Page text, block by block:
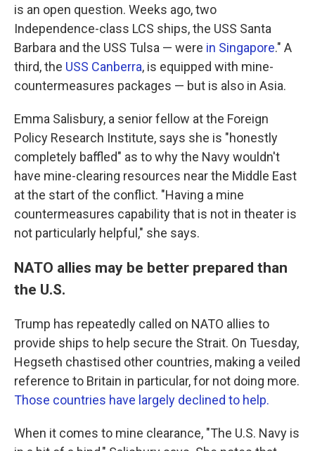
is an open question. Weeks ago, two
Independence-class LCS ships, the USS Santa
Barbara and the USS Tulsa — were in Singapore." A
third, the USS Canberra, is equipped with mine-
countermeasures packages — but is also in Asia.
Emma Salisbury, a senior fellow at the Foreign
Policy Research Institute, says she is "honestly
completely baffled" as to why the Navy wouldn't
have mine-clearing resources near the Middle East
at the start of the conflict. "Having a mine
countermeasures capability that is not in theater is
not particularly helpful," she says.
NATO allies may be better prepared than
the U.S.
Trump has repeatedly called on NATO allies to
provide ships to help secure the Strait. On Tuesday,
Hegseth chastised other countries, making a veiled
reference to Britain in particular, for not doing more.
Those countries have largely declined to help.
When it comes to mine clearance, "The U.S. Navy is